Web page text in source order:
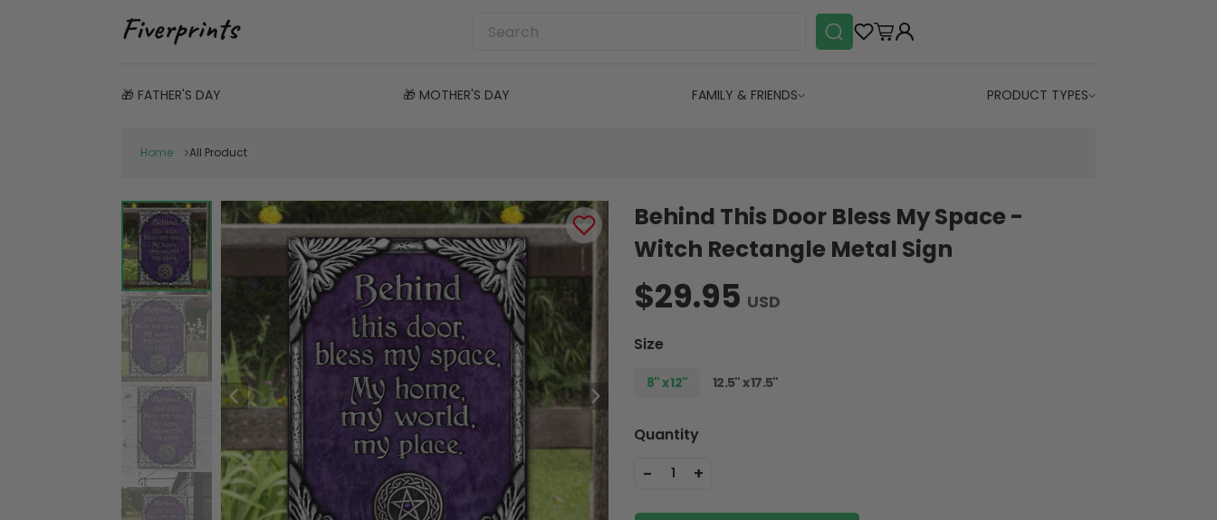
🎁 FATHER'S DAY 🎁 MOTHER'S DAY FAMILY & FRIENDS PRODUCT TYPES
Home All Product
Behind This Door Bless My Space -
Witch Rectangle Metal Sign
$29.95 USD
Size
8" x 12" 12.5" x 17.5"
Quantity
- 1 +